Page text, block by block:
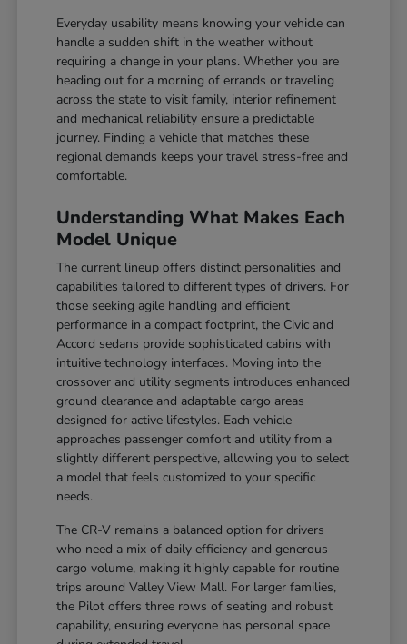
Everyday usability means knowing your vehicle can
handle a sudden shift in the weather without
requiring a change in your plans. Whether you are
heading out for a morning of errands or traveling
across the state to visit family, interior refinement
and mechanical reliability ensure a predictable
journey. Finding a vehicle that matches these
regional demands keeps your travel stress-free and
comfortable.
Understanding What Makes Each
Model Unique
The current lineup offers distinct personalities and
capabilities tailored to different types of drivers. For
those seeking agile handling and efficient
performance in a compact footprint, the Civic and
Accord sedans provide sophisticated cabins with
intuitive technology interfaces. Moving into the
crossover and utility segments introduces enhanced
ground clearance and adaptable cargo areas
designed for active lifestyles. Each vehicle
approaches passenger comfort and utility from a
slightly different perspective, allowing you to select
a model that feels customized to your specific
needs.
The CR-V remains a balanced option for drivers
who need a mix of daily efficiency and generous
cargo volume, making it highly capable for routine
trips around Valley View Mall. For larger families,
the Pilot offers three rows of seating and robust
capability, ensuring everyone has personal space